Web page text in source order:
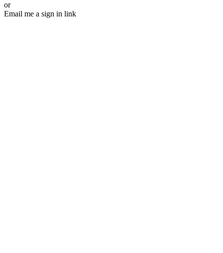
or
Email me a sign in link